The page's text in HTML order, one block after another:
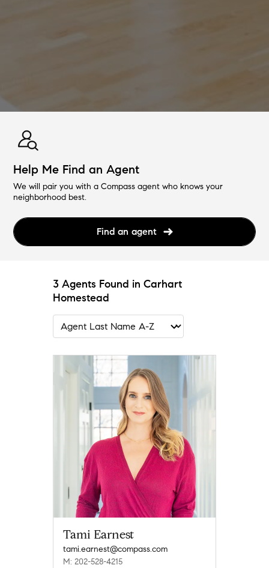
Help Me Find an Agent
We will pair you with a Compass agent who knows your
neighborhood best.
Find an agent
3 Agents Found in Carhart
Homestead
Tami Earnest
tami.earnest@compass.com
M: 202-528-4215